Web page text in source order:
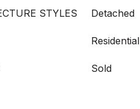
STYLES Detached
Residential
Sold